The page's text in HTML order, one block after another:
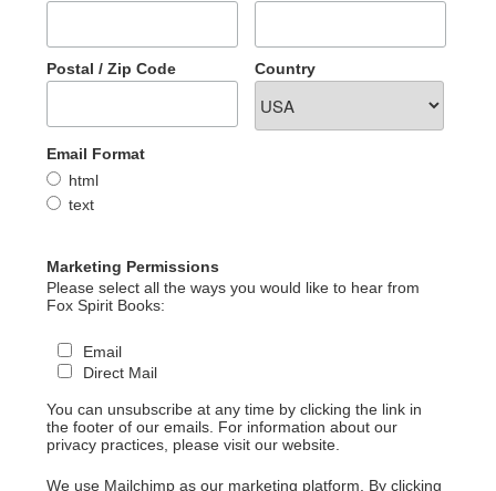
Postal / Zip Code Country
Email Format
html
text
Marketing Permissions
Please select all the ways you would like to hear from
Fox Spirit Books:
Email
Direct Mail
You can unsubscribe at any time by clicking the link in
the footer of our emails. For information about our
privacy practices, please visit our website.
We use Mailchimp as our marketing platform. By clicking